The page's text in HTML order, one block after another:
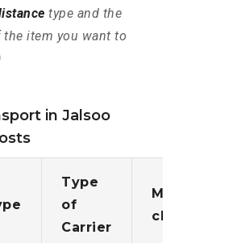
type and the
item you want to
in Jalsoo
Type
of
Carrier
Moving
charges